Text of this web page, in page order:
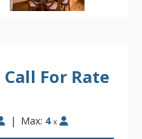
Call For Rate
| Max: 4 x